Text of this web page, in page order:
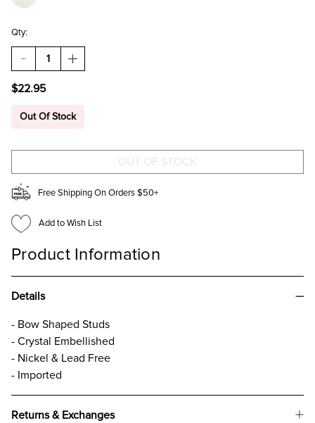
Qty:
DECREASE
QUANTITY
COURTNEY
BOW
INCREASE
QUANTITY
BOW
$22.95
Out Of Stock
Free Shipping On Orders $50+
Add to Wish List
Product Information
Details
- Bow Shaped Studs
- Crystal Embellished
- Nickel & Lead Free
- Imported
Returns & Exchanges